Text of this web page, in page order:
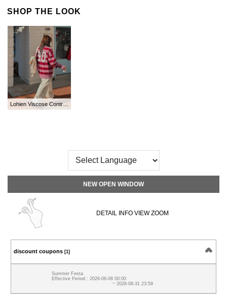
SHOP THE LOOK
NEW OPEN WINDOW
DETAIL INFO VIEW ZOOM
discount coupons [1]
Summer Festa
Effective Period : 2026-06-08 00:00
~ 2026-08-31 23:59